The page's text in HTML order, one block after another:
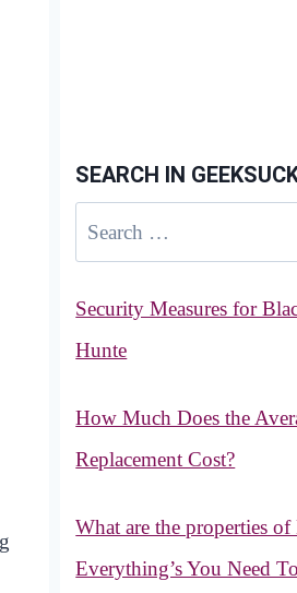
SEARCH IN
Search
for:
Security Measures for
Hunte
How Much Does the
Replacement Cost?
What are the properties
Everything’s You Need